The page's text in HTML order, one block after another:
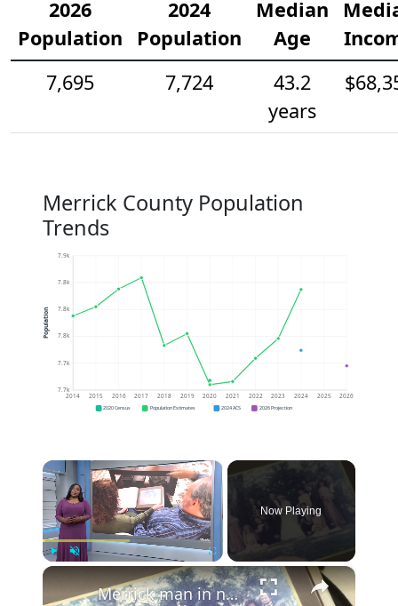
2026
Population
2024
Population
Median
Age
7,695
7,724
43.2
years
Merrick County Population
Trends
7.7k
7.7k
7.8k
7.8k
7.8k
7.9k
2014 2015 2016 2017 2018 2019 2020 2021 2022 2023 2024 2025 2026
Population
2020 Census Population Estimates 2024 ACS 2026 Projection
×
Fullscreen
Now Playing
×
Merrick man in need of living donor for rare liver disease